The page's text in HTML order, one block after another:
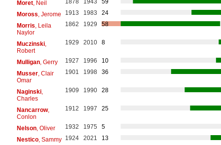
Moret, Neil 1878 1943
59
Moross , Jerome 1913 1983
24
Morris , Leila
Naylor
1862 1929 58
Muczinski,
Robert
1929 2010 8
Mulligan, Gerry 1927 1996
10
Musser, Clair
Omar
1901 1998 36
Naginski,
Charles
1909 1990 28
Nancarrow,
Conlon
1912 1997 25
Nelson, Oliver 1932 1975
5
Nestico, Sammy 1924 2021
13